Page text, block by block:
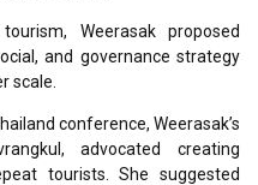
Weerasak proposed
and governance strategy
scale.
conference, Weerasak’s
advocated creating
tourists. She suggested